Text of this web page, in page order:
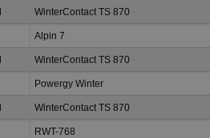
WinterContact TS 870
Alpin 7
WinterContact TS 870
Powergy Winter
WinterContact TS 870
RWT-768